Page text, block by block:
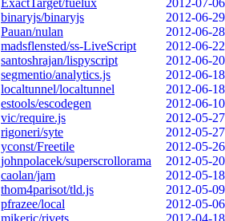
ExactTarget/fuelux
2012-07-06
binaryjs/binaryjs
2012-06-29
Pauan/nulan
2012-06-28
madsflensted/ss-LiveScript
2012-06-22
santoshrajan/lispyscript
2012-06-20
segmentio/analytics.js
2012-06-18
localtunnel/localtunnel
2012-06-18
estools/escodegen
2012-06-10
vic/require.js
2012-05-27
rigoneri/syte
2012-05-27
yconst/Freetile
2012-05-26
johnpolacek/superscrollorama
2012-05-20
caolan/jam
2012-05-18
thom4parisot/tld.js
2012-05-09
pfrazee/local
2012-05-06
mikeric/rivets
2012-04-18